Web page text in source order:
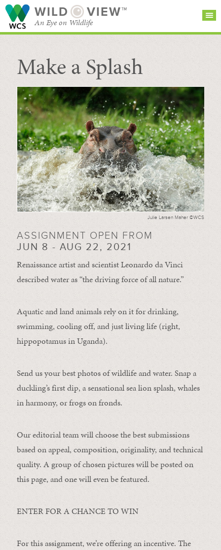
WILD VIEW™
An Eye on Wildlife
SEARCH FOR STORIES
BROWSE
CATEGORIES
SUBSCRIBE
Make a Splash
Julie Larsen Maher ©WCS
ASSIGNMENT OPEN FROM
JUN 8 - AUG 22, 2021
Renaissance artist and scientist Leonardo da Vinci
described water as “the driving force of all nature.”
Aquatic and land animals rely on it for drinking,
swimming, cooling off, and just living life (right,
hippopotamus in Uganda).
Send us your best photos of wildlife and water. Snap a
duckling’s first dip, a sensational sea lion splash, whales
in harmony, or frogs on fronds.
Our editorial team will choose the best submissions
based on appeal, composition, originality, and technical
quality. A group of chosen pictures will be posted on
this page, and one will even be featured.
ENTER FOR A CHANCE TO WIN
For this assignment, we’re offering an incentive. The